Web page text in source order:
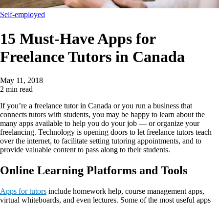
Self-employed
15 Must-Have Apps for
Freelance Tutors in Canada
May 11, 2018
2 min read
If you’re a freelance tutor in Canada or you run a business that
connects tutors with students, you may be happy to learn about the
many apps available to help you do your job — or organize your
freelancing. Technology is opening doors to let freelance tutors teach
over the internet, to facilitate setting tutoring appointments, and to
provide valuable content to pass along to their students.
Online Learning Platforms and Tools
Apps for tutors include homework help, course management apps,
virtual whiteboards, and even lectures. Some of the most useful apps